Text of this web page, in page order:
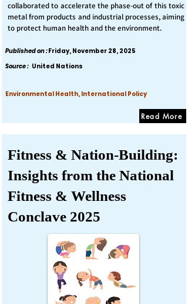
collaborated to accelerate the phase-out of this toxic
metal from products and industrial processes, aiming
to protect human health and the environment.
Published on :Friday, November 28, 2025
Source : United Nations
Environmental Health, International Policy
Read More
Fitness & Nation-Building:
Insights from the National
Fitness & Wellness
Conclave 2025